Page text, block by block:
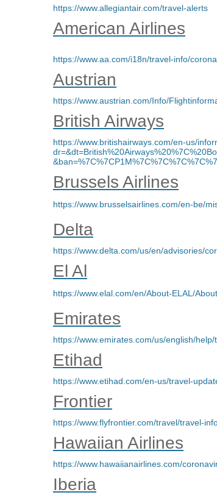
https://www.allegiantair.com/travel-alerts
American Airlines
https://www.aa.com/i18n/travel-info/
Austrian
https://www.austrian.com/Info/
British Airways
https://www.britishairways.com/en-us/
Brussels Airlines
https://www.brusselsairlines.com/en-be/
Delta
https://www.delta.com/us/en/advisories/
El Al
https://www.elal.com/en/About-ELAL/
Emirates
https://www.emirates.com/us/english/
Etihad
https://www.etihad.com/en-us/travel-
Frontier
https://www.flyfrontier.com/travel/travel-
Hawaiian Airlines
https://www.hawaiianairlines.com/
Iberia